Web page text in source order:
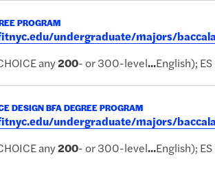
PROGRAM
undergraduate/majors/
any200- or 300-level...English);
DESIGN BFA DEGREE PROGRAM
undergraduate/majors/
any200- or 300-level...English);